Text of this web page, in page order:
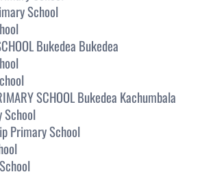
School
Bukedea Bukedea
SCHOOL Bukedea Kachumbala
School
Primary School